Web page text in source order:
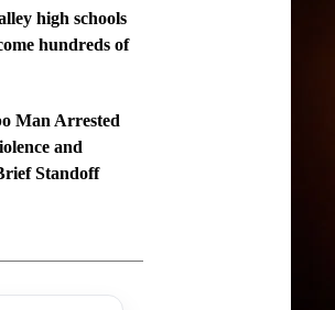
high schools
hundreds of
Man Arrested
and
Standoff